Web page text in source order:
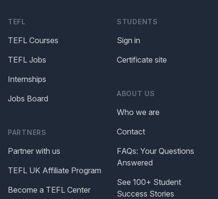
TEFL
TEFL Courses
TEFL Jobs
Internships
Jobs Board
PARTNERS
Partner with us
TEFL UK Affiliate Program
Become a TEFL Center
STUDENTS
Sign in
Certificate site
ABOUT US
Who we are
Contact
FAQs: Your Questions
Answered
See 100+ Student
Success Stories